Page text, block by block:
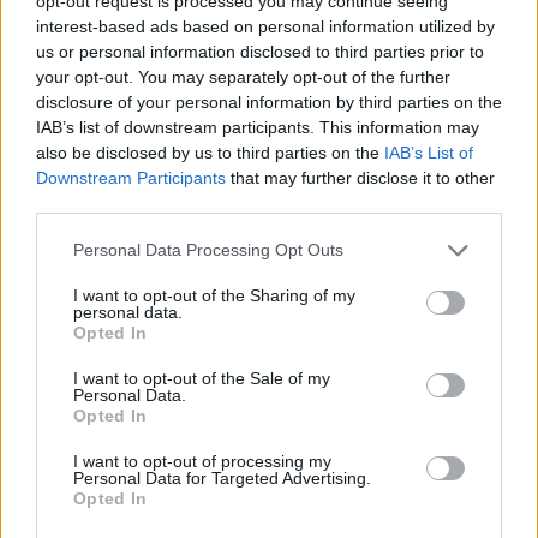
interest-based ads based on personal information utilized by
us or personal information disclosed to third parties prior to
your opt-out. You may separately opt-out of the further
disclosure of your personal information by third parties on the
IAB’s list of downstream participants. This information may
also be disclosed by us to third parties on the IAB’s List of
Downstream Participants that may further disclose it to other
Personal Data Processing Opt Outs
I want to opt-out of the Sharing of my
personal data.
Opted In
I want to opt-out of the Sale of my
Personal Data.
Opted In
I want to opt-out of processing my
Personal Data for Targeted Advertising.
Opted In
of at least two former Prime Ministers – Tony Blair
and Gordon Brown – were obtained.
The Leader of the Opposition , William Hague, was
also a victim.
The phones and bank accounts of cabinet
ministers and government aides were monitored
private information obtained was used for
exclusive stories in the Sunday Times.
Other victims in the public eye included Sir Paul
There was no sound public interest justification
for the criminal conduct being carried out in many
cases.